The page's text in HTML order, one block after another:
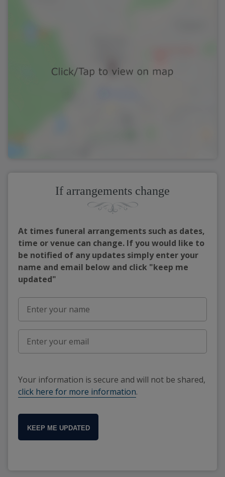
If arrangements change
At times funeral arrangements such as dates,
time or venue can change. If you would like to
be notified of any updates simply enter your
name and email below and click "keep me
updated"
Your information is secure and will not be shared,
click here for more information.
KEEP ME UPDATED